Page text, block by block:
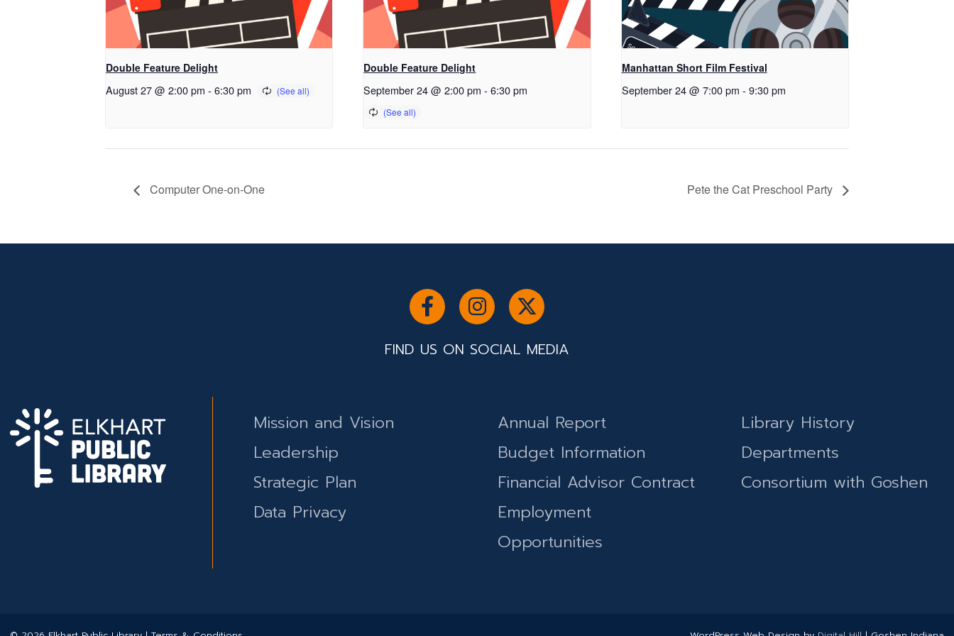
Double Feature Delight
August 27 @ 2:00 pm - 6:30 pm
Double Feature Delight
September 24 @ 2:00 pm - 6:30 pm
Manhattan Short Film Festival
September 24 @ 7:00 pm - 9:30 pm
Computer One-on-One Pete the Cat Preschool Party
FIND US ON SOCIAL MEDIA
Mission and Vision
Leadership
Strategic Plan
Data Privacy
Annual Report
Budget Information
Financial Advisor Contract
Employment
Opportunities
Library History
Departments
Consortium with Goshen